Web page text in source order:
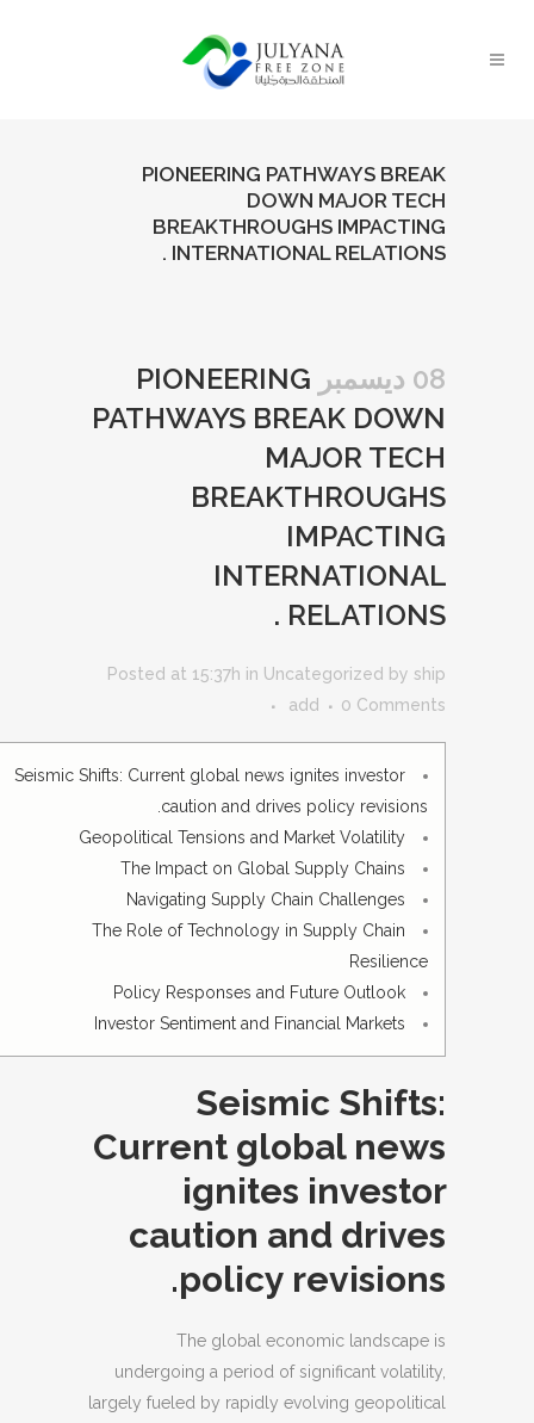
PIONEERING PATHWAYS BREAK
DOWN MAJOR TECH
BREAKTHROUGHS IMPACTING
INTERNATIONAL RELATIONS .
08 ديسمبر
PIONEERING
PATHWAYS BREAK DOWN
MAJOR TECH
BREAKTHROUGHS
IMPACTING
INTERNATIONAL
RELATIONS .
Posted at 15:37h in Uncategorized by ship
add
0 Comments
Seismic Shifts: Current global news ignites investor
caution and drives policy revisions.
Geopolitical Tensions and Market Volatility
The Impact on Global Supply Chains
Navigating Supply Chain Challenges
The Role of Technology in Supply Chain
Resilience
Policy Responses and Future Outlook
Investor Sentiment and Financial Markets
Seismic Shifts:
Current global news
ignites investor
caution and drives
policy revisions.
The global economic landscape is
undergoing a period of significant volatility,
largely fueled by rapidly evolving geopolitical